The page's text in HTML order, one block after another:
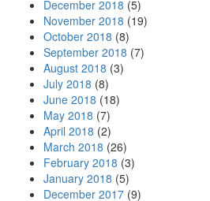
December 2018 (5)
November 2018 (19)
October 2018 (8)
September 2018 (7)
August 2018 (3)
July 2018 (8)
June 2018 (18)
May 2018 (7)
April 2018 (2)
March 2018 (26)
February 2018 (3)
January 2018 (5)
December 2017 (9)